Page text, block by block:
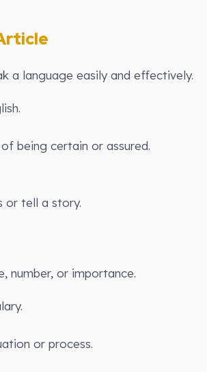
a language easily and effectively.
being certain or assured.
or tell a story.
number, or importance.
or process.